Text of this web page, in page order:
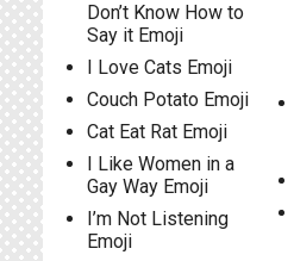
Don’t Know How to
Say it Emoji
I Love Cats Emoji
Couch Potato Emoji
Cat Eat Rat Emoji
I Like Women in a
Gay Way Emoji
I’m Not Listening
Emoji